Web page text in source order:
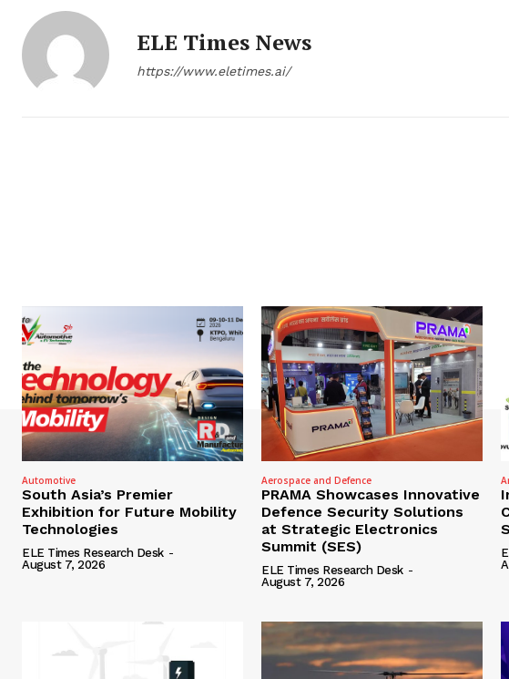
ELE Times News
https://www.eletimes.ai/
Automotive
South Asia’s Premier
Exhibition for Future Mobility
Technologies
ELE Times Research Desk -
August 7, 2026
Aerospace and Defence
PRAMA Showcases Innovative
Defence Security Solutions
at Strategic Electronics
Summit (SES)
ELE Times Research Desk -
August 7, 2026